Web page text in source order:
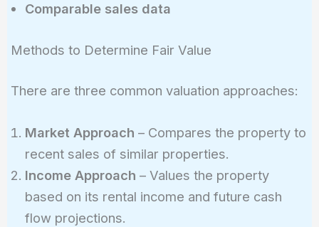
Comparable sales data
Methods to Determine Fair Value
There are three common valuation approaches:
Market Approach – Compares the property to
recent sales of similar properties.
Income Approach – Values the property
based on its rental income and future cash
flow projections.